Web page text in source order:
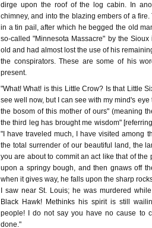
dirge upon the roof of the log cabin. In
chimney, and into the blazing embers of a
in a tin pail, after which he begged the old
so-called "Minnesota Massacre" by the
old and had almost lost the use of his
the conspirators. These are some of his
present.
"What! What! is this Little Crow? Is that Little
see well now, but I can see with my mind's
the bosom of this mother of ours" (meaning
the third leg has brought me wisdom"
"I have traveled much, I have visited among
the total surrender of our beautiful land, the
you are about to commit an act like that of
upon a springy bough, and then gnaws off
when it gives way, he falls upon the sharp
I saw near St. Louis; he was murdered
Black Hawk! Methinks his spirit is still
people! I do not say you have no cause to
done."